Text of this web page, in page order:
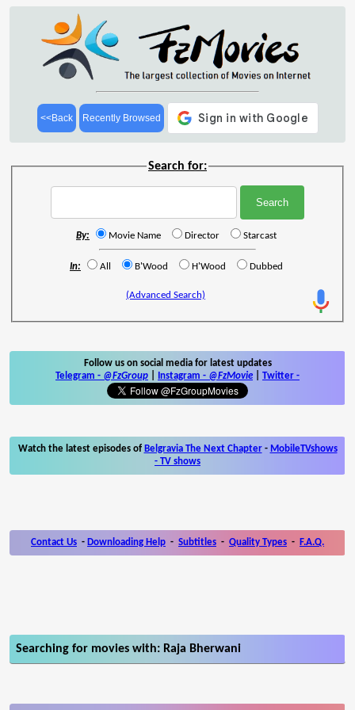
<<Back Recently Browsed
Search for:
By: Movie Name Director Starcast
In: All B'Wood H'Wood Dubbed
(Advanced Search)
Follow us on social media for latest updates
Telegram - @FzGroup Instagram - @FzMovie Twitter -
Watch the latest episodes of Belgravia The Next Chapter- MobileTVshows
- TV shows
Contact Us - Downloading Help - Subtitles - Quality Types - F.A.Q.
Searching for movies with: Raja Bherwani